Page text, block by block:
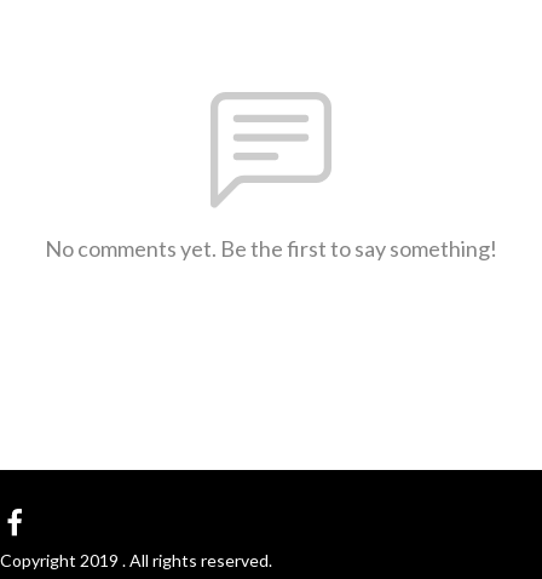
No comments yet. Be the first to say something!
Copyright 2019 . All rights reserved.